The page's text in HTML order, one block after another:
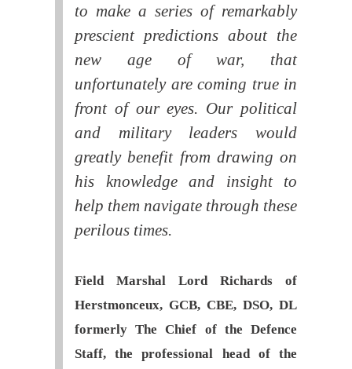
to make a series of remarkably
prescient predictions about the
new age of war, that
unfortunately are coming true in
front of our eyes. Our political
and military leaders would
greatly benefit from drawing on
his knowledge and insight to
help them navigate through these
perilous times.
Field Marshal Lord Richards of
Herstmonceux, GCB, CBE, DSO, DL
formerly The Chief of the Defence
Staff, the professional head of the